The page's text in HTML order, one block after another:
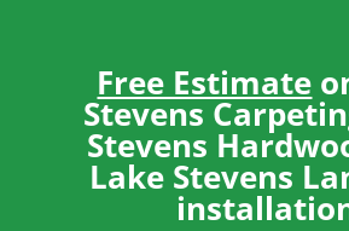
Free Estimate
Stevens
Stevens
Lake Stevens